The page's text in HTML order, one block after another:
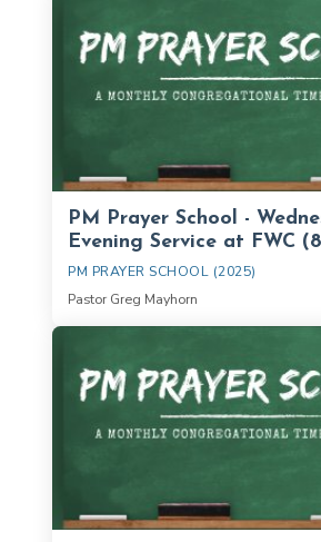
PM Prayer School -
Evening Service at FWC
PM PRAYER SCHOOL (2025)
Pastor Greg Mayhorn